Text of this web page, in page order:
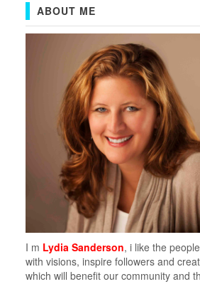
ABOUT ME
I m Lydia Sanderson, i like the
with visions, inspire followers and
which will benefit our community and